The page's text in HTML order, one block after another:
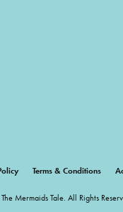
Terms & Conditions
Mermaids Tale. All Rights